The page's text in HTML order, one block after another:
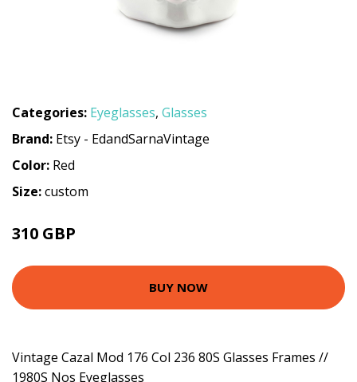
Categories: Eyeglasses, Glasses
Brand: Etsy - EdandSarnaVintage
Color: Red
Size:custom
310 GBP
BUY NOW
Vintage Cazal Mod 176 Col 236 80S Glasses Frames //
1980S Nos Eyeglasses